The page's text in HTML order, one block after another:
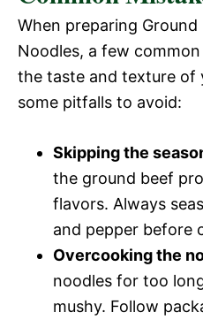
When preparing
Noodles, a few
the taste and texture of
some pitfalls to avoid:
Skipping the
the ground beef
flavors. Always
and pepper before
Overcooking the
noodles for too
mushy. Follow